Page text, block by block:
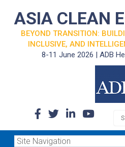
ASIA CLEAN
BEYOND TRANSITION:
INCLUSIVE, AND
8-11 June 2026 | ADB